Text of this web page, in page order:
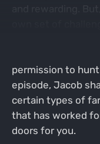
permission to
episode, Jacob
certain types of
that has worked
doors for you.